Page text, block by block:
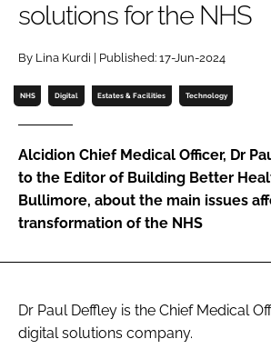
Password
Password
solutions for the NHS
By Lina Kurdi | Published: 17-Jun-2024
NHS Digital Estates & Facilities Technology
Alcidion Chief Medical Officer, Dr
to the Editor of Building Better
Bullimore, about the main issues
transformation of the NHS
Dr Paul Deffley is the Chief Medical
digital solutions company.